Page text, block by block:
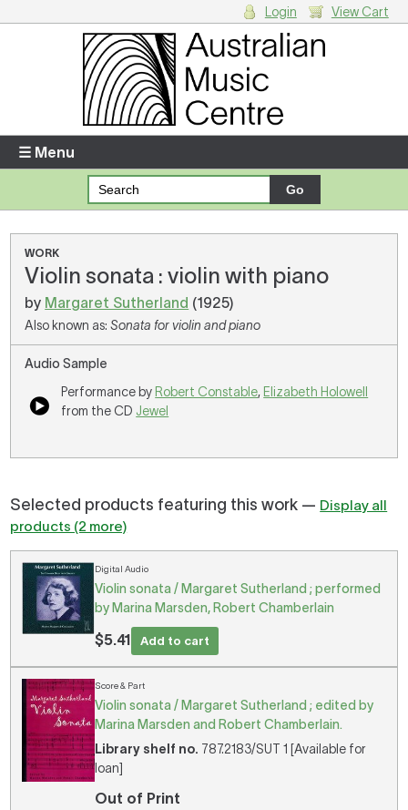
Enter your username and password
Forgotten your username or password?
There are no items in your shopping cart.
Login View Cart
☰ Menu
WORK
Violin sonata : violin with piano
by Margaret Sutherland (1925)
Also known as:Sonata for violin and piano
Audio Sample
Performance by Robert Constable, Elizabeth Holowell
from the CD Jewel
Selected products featuring this work — Display all
products (2 more)
Digital Audio
Violin sonata / Margaret Sutherland ; performed
by Marina Marsden, Robert Chamberlain
$5.41 Add to cart
Score & Part
Violin sonata / Margaret Sutherland ; edited by
Marina Marsden and Robert Chamberlain.
Library shelf no. 787.2183/SUT 1 [Available for
loan]
Out of Print